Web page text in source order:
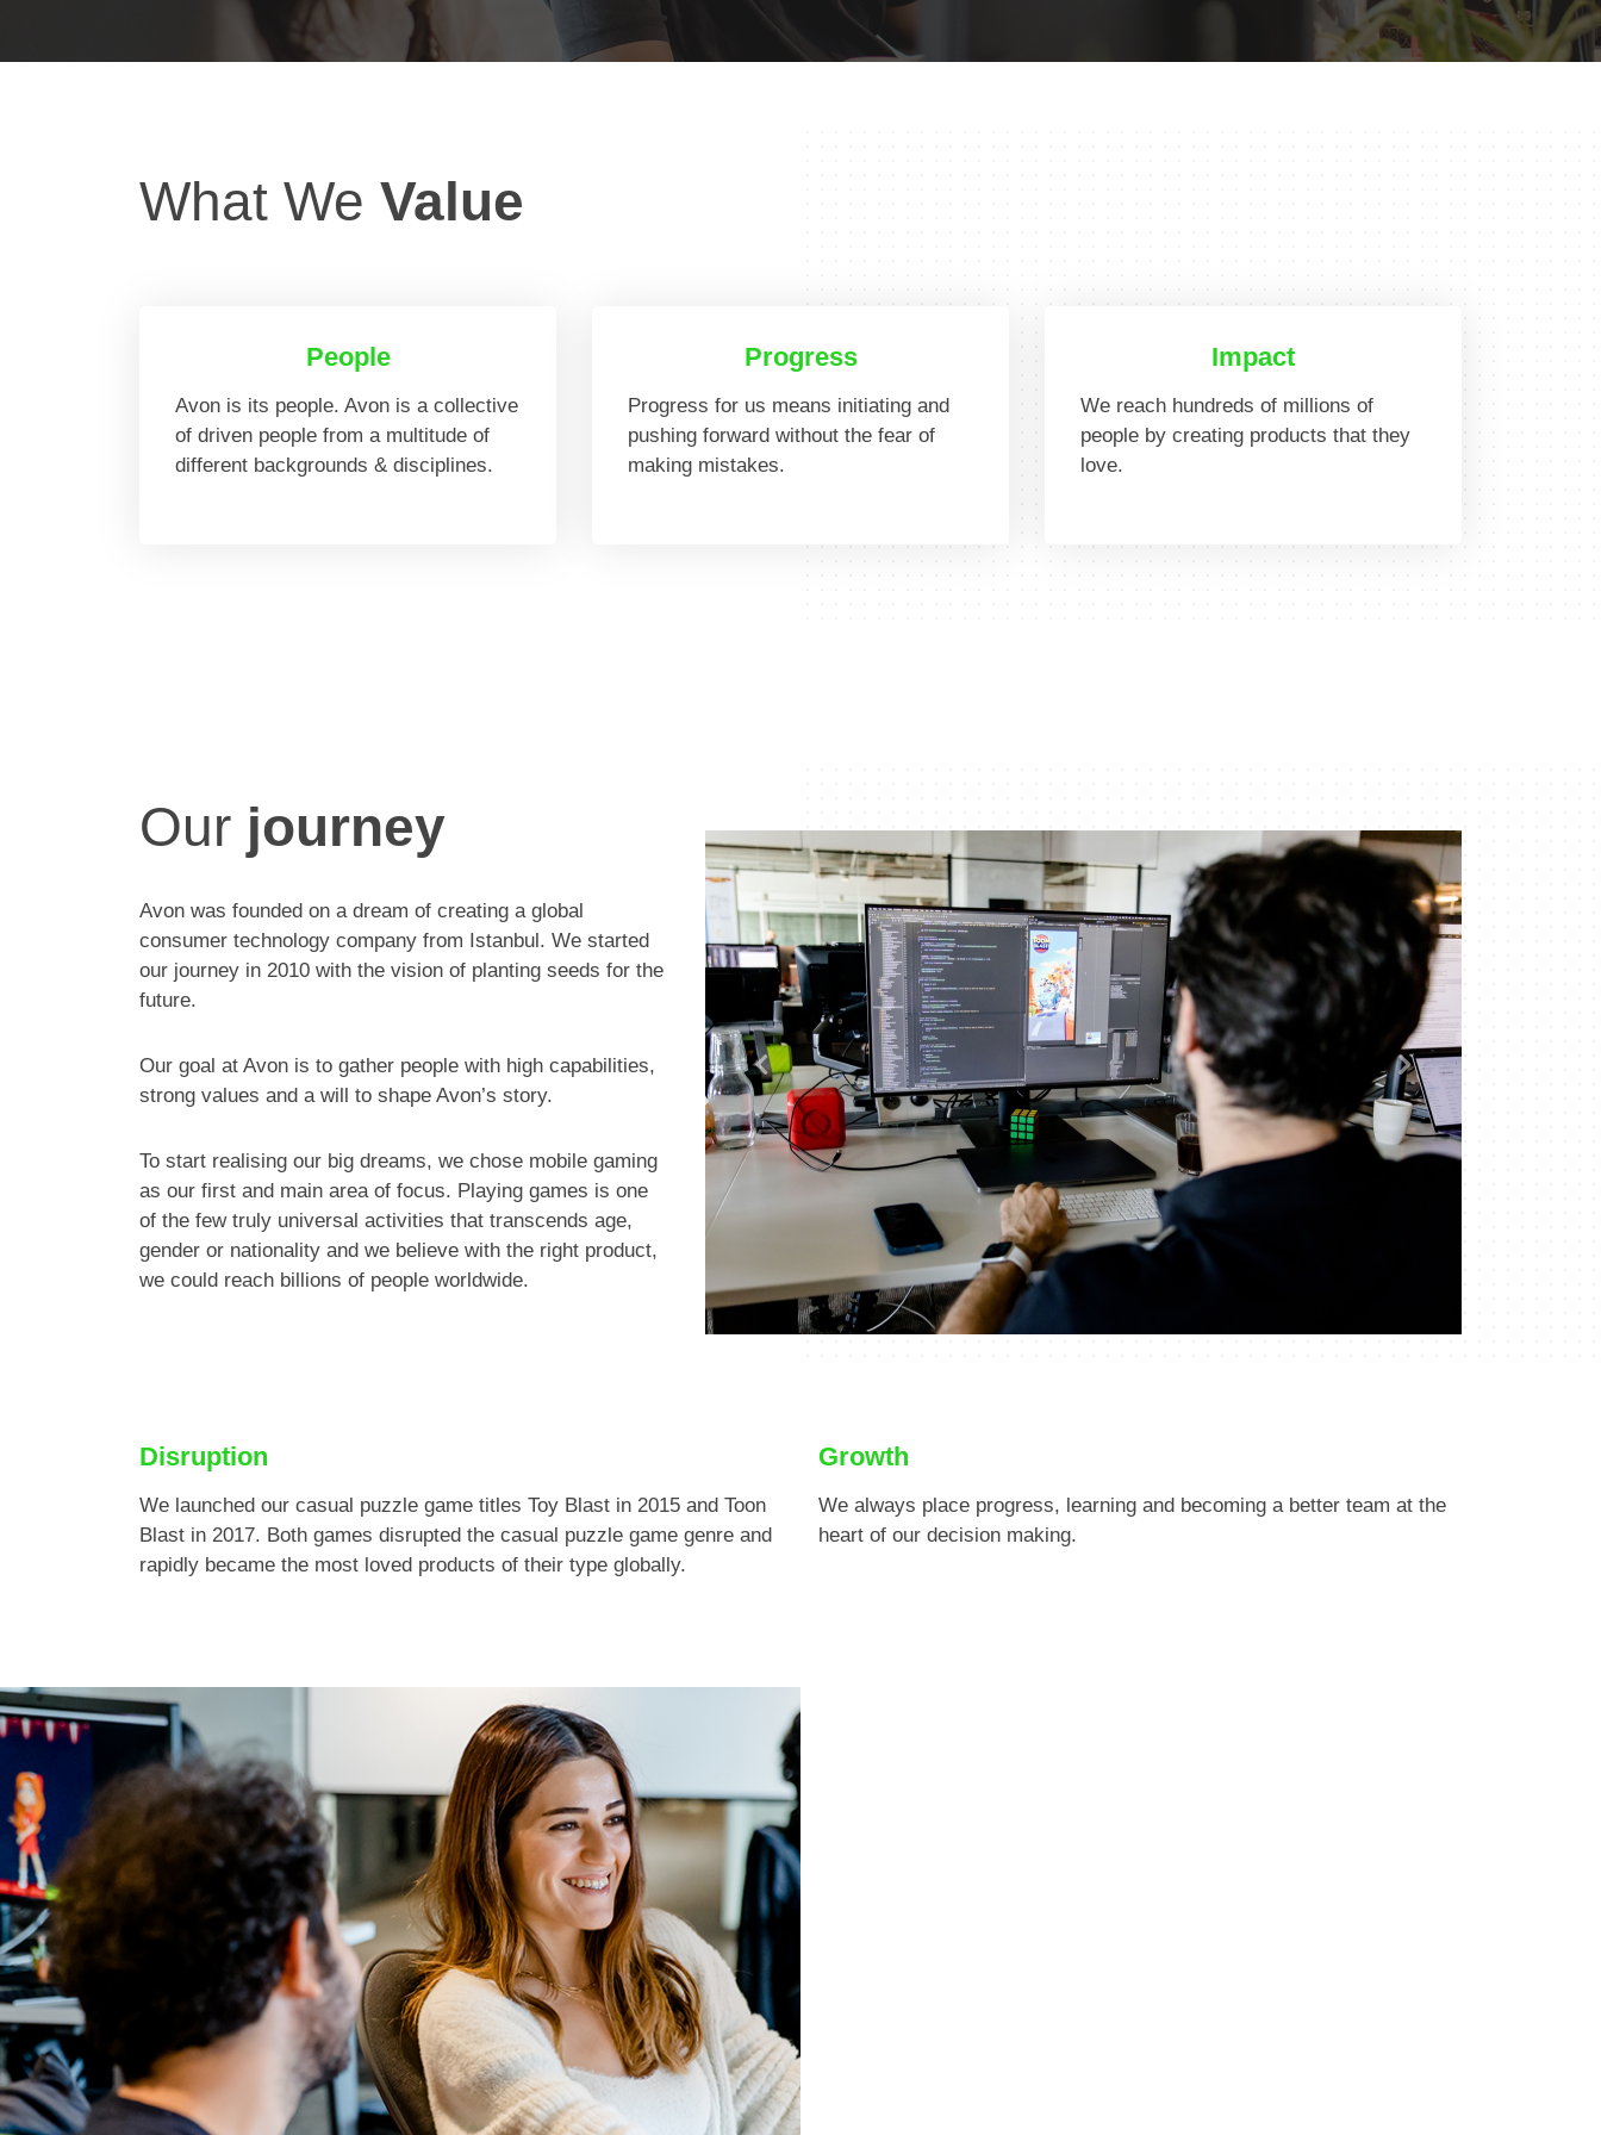
What We Value
People
Avon is its people. Avon is a collective
of driven people from a multitude of
different backgrounds & disciplines.
Progress
Progress for us means initiating and
pushing forward without the fear of
making mistakes.
Impact
We reach hundreds of millions of
people by creating products that they
love.
Our journey
Avon was founded on a dream of creating a global
consumer technology company from Istanbul. We started
our journey in 2010 with the vision of planting seeds for the
future.
Our goal at Avon is to gather people with high capabilities,
strong values and a will to shape Avon’s story.
To start realising our big dreams, we chose mobile gaming
as our first and main area of focus. Playing games is one
of the few truly universal activities that transcends age,
gender or nationality and we believe with the right product,
we could reach billions of people worldwide.
Previous Next
Disruption
We launched our casual puzzle game titles Toy Blast in 2015 and Toon
Blast in 2017. Both games disrupted the casual puzzle game genre and
rapidly became the most loved products of their type globally.
Growth
We always place progress, learning and becoming a better team at the
heart of our decision making.